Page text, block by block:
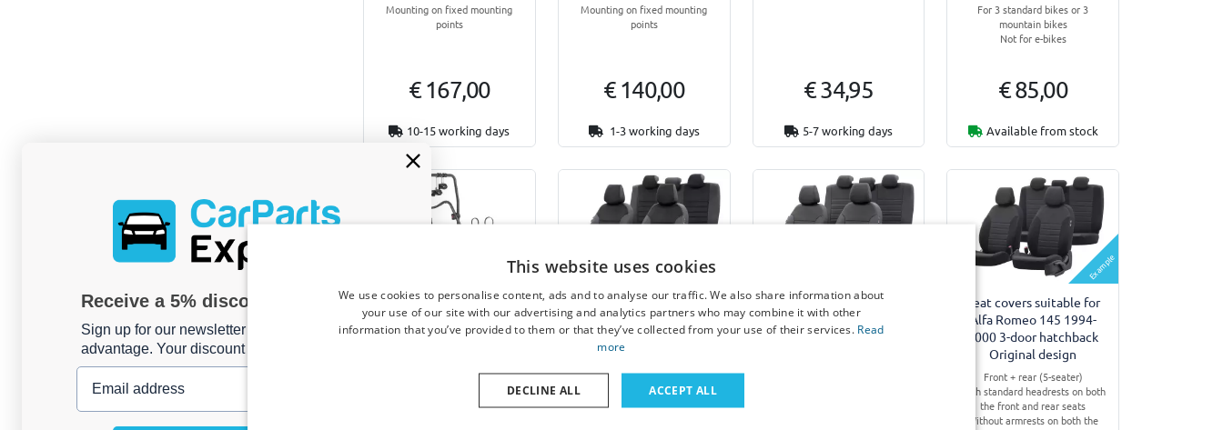
Mounting on fixed mounting
points
€ 167,00
10-15 working days
Mounting on fixed mounting
points
€ 140,00
1-3 working days
€ 34,95
5-7 working days
For 3 standard bikes or 3
mountain bikes
Not for e-bikes
€ 85,00
Available from stock
Bike carrier for tailgate
suitable for Alfa Romeo
145 1994-2000 3-door
For 2 standard bikes, 2 mountain
bikes or 2 e-bikes
Example
Seat covers suitable for
Alfa Romeo 145 1994-
2000 3-door hatchback
London design
Front + rear (5-seater)
With standard headrests on both
the front and rear seats
Seat covers suitable for
Alfa Romeo 145 1994-
2000 3-door hatchback
Example
Seat covers suitable for
Alfa Romeo 145 1994-
2000 3-door hatchback
Original design
Front + rear (5-seater)
With standard headrests on both
the front and rear seats
Without armrests on both the
This website uses cookies
We use cookies to personalise content, ads and to analyse our traffic. We also share information about
your use of our site with our advertising and analytics partners who may combine it with other
information that you’ve provided to them or that they’ve collected from your use of their services. Read
more
ACCEPT ALL
DECLINE ALL
Receive a 5% discount code?
Sign up for our newsletter now and take
advantage. Your discount is valid for 3 days.
Email address